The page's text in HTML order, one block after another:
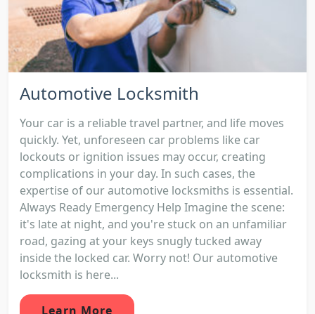
Automotive Locksmith
Your car is a reliable travel partner, and life moves
quickly. Yet, unforeseen car problems like car
lockouts or ignition issues may occur, creating
complications in your day. In such cases, the
expertise of our automotive locksmiths is essential.
Always Ready Emergency Help Imagine the scene:
it's late at night, and you're stuck on an unfamiliar
road, gazing at your keys snugly tucked away
inside the locked car. Worry not! Our automotive
locksmith is here...
Learn More